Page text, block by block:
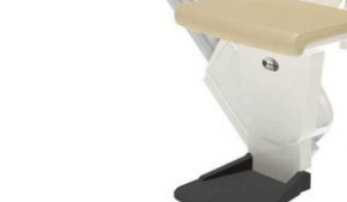
DETAILS